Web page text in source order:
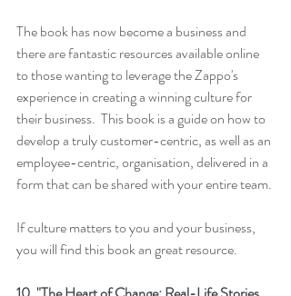
The book has now become a business and
there are fantastic resources available online
to those wanting to leverage the Zappo's
experience in creating a winning culture for
their business.  This book is a guide on how to
develop a truly customer-centric, as well as an
employee-centric, organisation, delivered in a
form that can be shared with your entire team.
If culture matters to you and your business,
you will find this book an great resource.